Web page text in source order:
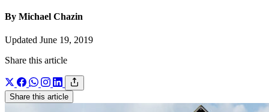
By Michael Chazin
Updated June 19, 2019
Share this article
Share this article